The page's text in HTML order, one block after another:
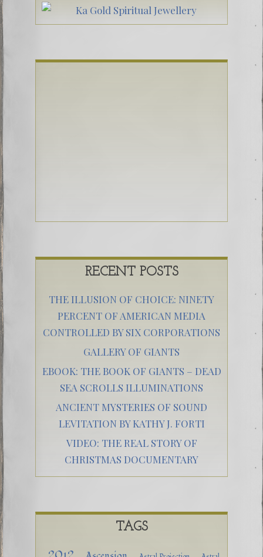
RECENT POSTS
THE ILLUSION OF CHOICE: NINETY
PERCENT OF AMERICAN MEDIA
CONTROLLED BY SIX CORPORATIONS
GALLERY OF GIANTS
EBOOK: THE BOOK OF GIANTS – DEAD
SEA SCROLLS ILLUMINATIONS
ANCIENT MYSTERIES OF SOUND
LEVITATION BY KATHY J. FORTI
VIDEO: THE REAL STORY OF
CHRISTMAS DOCUMENTARY
TAGS